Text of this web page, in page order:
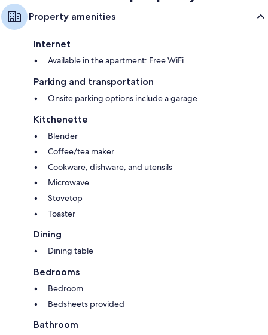
Property amenities
Internet
Available in the apartment: Free WiFi
Parking and transportation
Onsite parking options include a garage
Kitchenette
Blender
Coffee/tea maker
Cookware, dishware, and utensils
Microwave
Stovetop
Toaster
Dining
Dining table
Bedrooms
Bedroom
Bedsheets provided
Bathroom